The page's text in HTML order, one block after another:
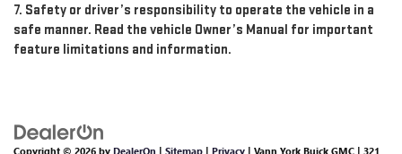
7. Safety or driver’s responsibility to operate the vehicle in a
safe manner. Read the vehicle Owner’s Manual for important
feature limitations and information.
Copyright © 2026 by DealerOn | Sitemap | Privacy | Vann York Buick GMC | 321